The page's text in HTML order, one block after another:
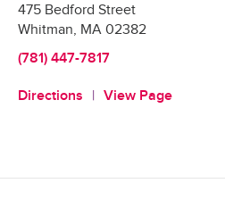
475 Bedford Street
Whitman, MA 02382
(781) 447-7817
Directions View Page